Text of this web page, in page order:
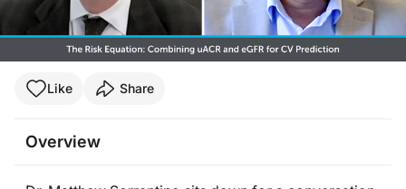
Like Share
Overview